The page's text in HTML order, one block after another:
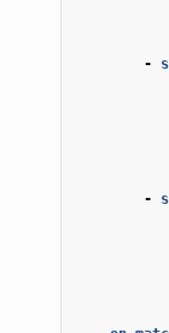
-
-